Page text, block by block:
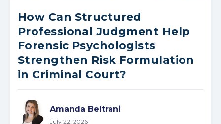
How Can Structured
Professional Judgment Help
Forensic Psychologists
Strengthen Risk Formulation
in Criminal Court?
Amanda Beltrani
July 22, 2026